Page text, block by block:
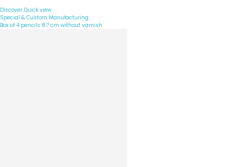
Discover Quick view
Special & Custom Manufacturing
Box of 4 pencils 8.7 cm without varnish